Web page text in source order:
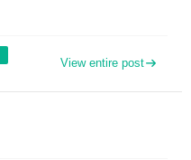
View entire post